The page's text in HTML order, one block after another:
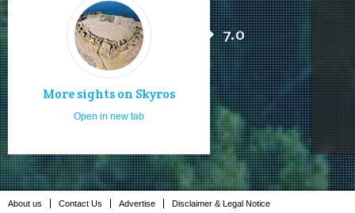
More sights on Skyros
7.0
Open in new tab
About us Contact Us Advertise Disclaimer & Legal Notice